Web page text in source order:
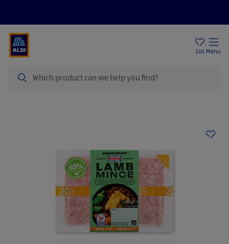
List Menu